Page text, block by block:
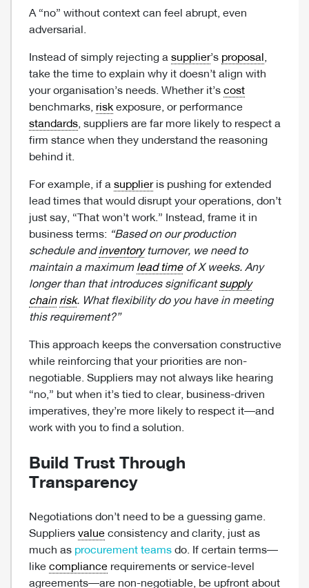
A “no” without context can feel abrupt, even
adversarial.
Instead of simply rejecting a supplier’s proposal ,
take the time to explain why it doesn’t align with
your organisation’s needs. Whether it’s cost
benchmarks, risk exposure, or performance
standards, suppliers are far more likely to respect a
firm stance when they understand the reasoning
behind it.
For example, if a supplieris pushing for extended
lead times that would disrupt your operations, don’t
just say, “That won’t work.” Instead, frame it in
business terms: “Based on our production
schedule andinventoryturnover, we need to
maintain a maximum lead timeof X weeks. Any
longer than that introduces significantsupply
chain risk. What flexibility do you have in meeting
this requirement?”
This approach keeps the conversation constructive
while reinforcing that your priorities are non-
negotiable. Suppliers may not always like hearing
“no,” but when it’s tied to clear, business-driven
imperatives, they’re more likely to respect it—and
work with you to find a solution.
Build Trust Through
Transparency
Negotiations don’t need to be a guessing game.
Suppliers value consistency and clarity, just as
much as procurement teams do. If certain terms—
like compliance requirements or service-level
agreements—are non-negotiable, be upfront about